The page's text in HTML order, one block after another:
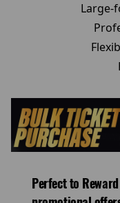
Large-
Perfect to